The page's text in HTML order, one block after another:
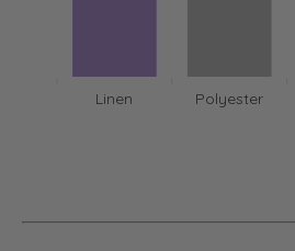
Linen Polyester